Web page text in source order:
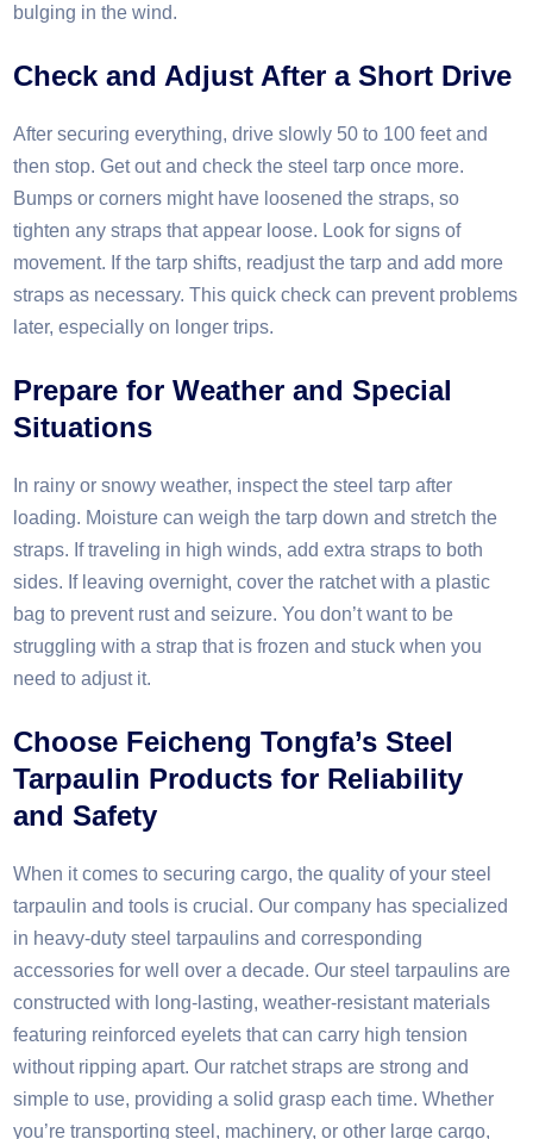
bulging in the wind.​
Check and Adjust After a Short Drive
After securing everything, drive slowly 50 to 100 feet and
then stop. Get out and check the steel tarp once more.
Bumps or corners might have loosened the straps, so
tighten any straps that appear loose. Look for signs of
movement. If the tarp shifts, readjust the tarp and add more
straps as necessary. This quick check can prevent problems
later, especially on longer trips.​
Prepare for Weather and Special
Situations
In rainy or snowy weather, inspect the steel tarp after
loading. Moisture can weigh the tarp down and stretch the
straps. If traveling in high winds, add extra straps to both
sides. If leaving overnight, cover the ratchet with a plastic
bag to prevent rust and seizure. You don’t want to be
struggling with a strap that is frozen and stuck when you
need to adjust it.​
Choose Feicheng Tongfa’sSteel
Tarpaulin Products for Reliability
andSafety​
When it comes to securing cargo, the quality of your steel
tarpaulin and tools is crucial. Our company has specialized
in heavy-duty steel tarpaulins and corresponding
accessories for well over a decade. Our steel tarpaulins are
constructed with long-lasting, weather-resistant materials
featuring reinforced eyelets that can carry high tension
without ripping apart. Our ratchet straps are strong and
simple to use, providing a solid grasp each time. Whether
you’re transporting steel, machinery, or other large cargo,